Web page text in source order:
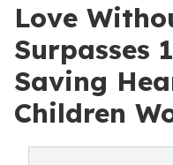
Love
Surpasses
Saving
Children